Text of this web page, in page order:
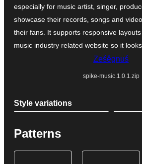
especially for music artist, singer,
showcase their records, songs and
their fans. It supports responsive
music industry related website so it
Ześěgnuś
spike-music.1.0.1.zip
Style variations
Patterns